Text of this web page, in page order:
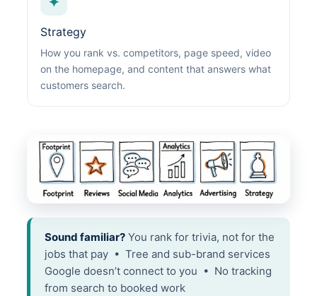
Strategy
How you rank vs. competitors, page speed, video
on the homepage, and content that answers what
customers search.
Sound familiar? You rank for trivia, not for the
jobs that pay • Tree and sub-brand services
Google doesn’t connect to you • No tracking
from search to booked work